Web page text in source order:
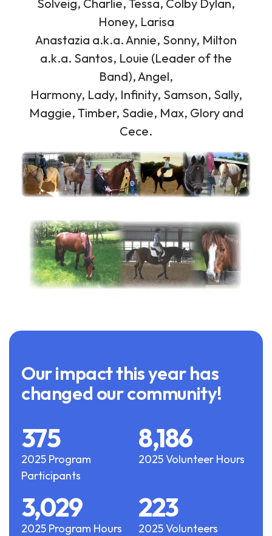
Solveig, Charlie, Tessa, Colby Dylan,
Honey, Larisa
Anastazia a.k.a. Annie, Sonny, Milton
a.k.a. Santos, Louie (Leader of the
Band), Angel,
Harmony, Lady, Infinity, Samson, Sally,
Maggie, Timber, Sadie, Max, Glory and
Cece.
Our impact this year has
changed our community!
2025 Program
Participants
375
2025 Volunteer Hours
8,186
2025 Program Hours
3,029
2025 Volunteers
223